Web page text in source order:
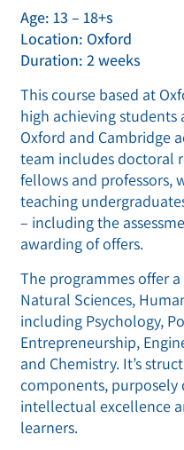
Age: 13 – 18+s
Location: Oxford
Duration: 2 weeks
This course based at
high achieving
Oxford and Cambridge
team includes doctoral
fellows and professors,
teaching
– including the
awarding of offers.
The programmes offer
Natural Sciences,
including Psychology,
Entrepreneurship,
and Chemistry. It’s
components, purposely
intellectual excellence
learners.